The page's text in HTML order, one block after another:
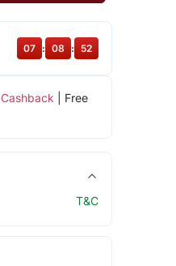
| Free
07 : 08 : 52
T&C